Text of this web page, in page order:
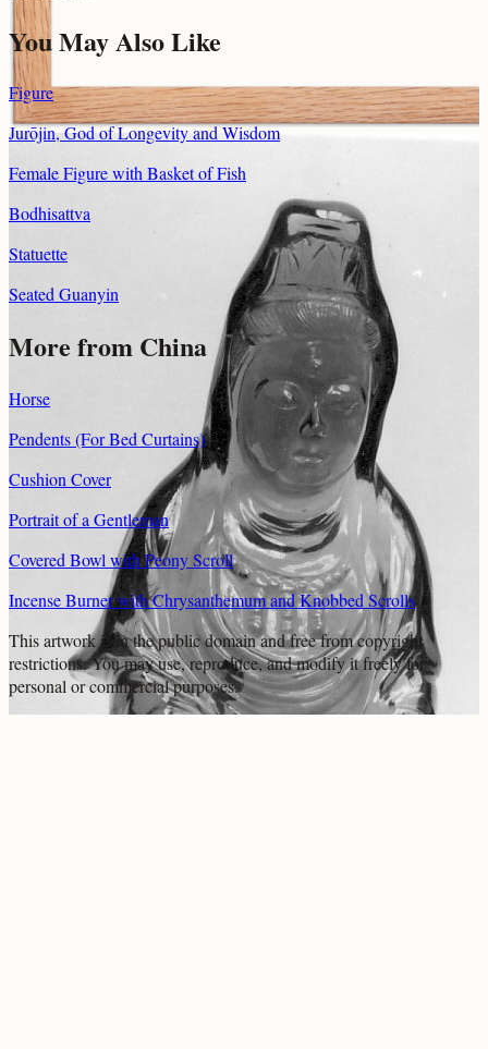
You May Also Like
Figure
Jurōjin, God of Longevity and Wisdom
Female Figure with Basket of Fish
Bodhisattva
Statuette
Seated Guanyin
More from China
Horse
Pendents (For Bed Curtains)
Cushion Cover
Portrait of a Gentleman
Covered Bowl with Peony Scroll
Incense Burner with Chrysanthemum and Knobbed Scrolls
This artwork is in thepublic domainand free from copyright
restrictions. You may use, reproduce, and modify it freely for
personal or commercial purposes.